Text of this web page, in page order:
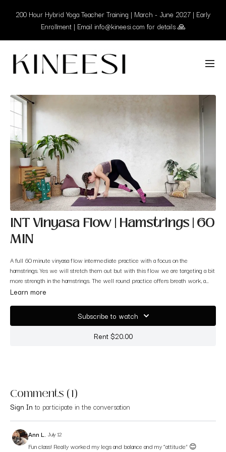
200 Hour Hybrid Yoga Teacher Training | March - June 2027 | Early
Enrollment | Email info@kineesi.com for details 🙏
INT Vinyasa Flow | Hamstrings | 60
MIN
A full 60 minute vinyasa flow intermediate practice with a focus on the
hamstrings. Yes we will stretch them out but with this flow we are targeting a bit
more strength in the hamstrings. The well round practice offers breath work, a
solid warm up, a fun sequence we flow to, a balance challenge, a nice cool down
Learn more
Subscribe to watch
Rent $20.00
Comments (1)
Sign In to participate in the conversation
Ann L. July 12
Fun class! Really worked my legs and balance and my “attitude” 😊